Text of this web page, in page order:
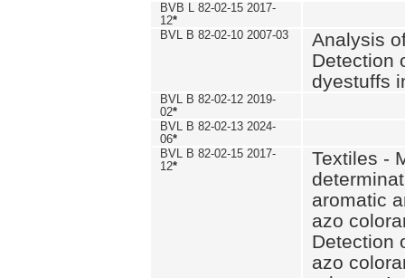
BVB L 82-02-15 2017-
12*
BVL B 82-02-10 2007-03
Analysis
Detection
dyestuffs
BVL B 82-02-12 2019-
02*
BVL B 82-02-13 2024-
06*
BVL B 82-02-15 2017-
12*
Textiles -
aromatic
azo
Detection
azo